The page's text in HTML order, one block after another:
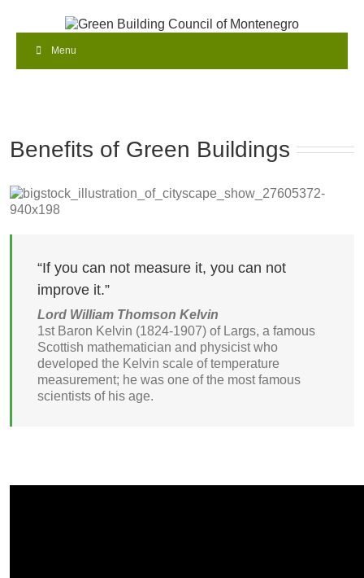
Menu
Benefits of Green Buildings
“If you can not measure it, you can not
improve it.”
Lord William Thomson Kelvin
1st Baron Kelvin (1824-1907) of Largs, a famous
Scottish mathematician and physicist who
developed the Kelvin scale of temperature
measurement; he was one of the most famous
scientists of his age.